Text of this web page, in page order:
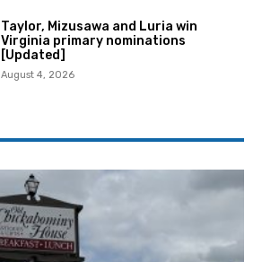
Taylor, Mizusawa and Luria win
Virginia primary nominations
[Updated]
August 4, 2026